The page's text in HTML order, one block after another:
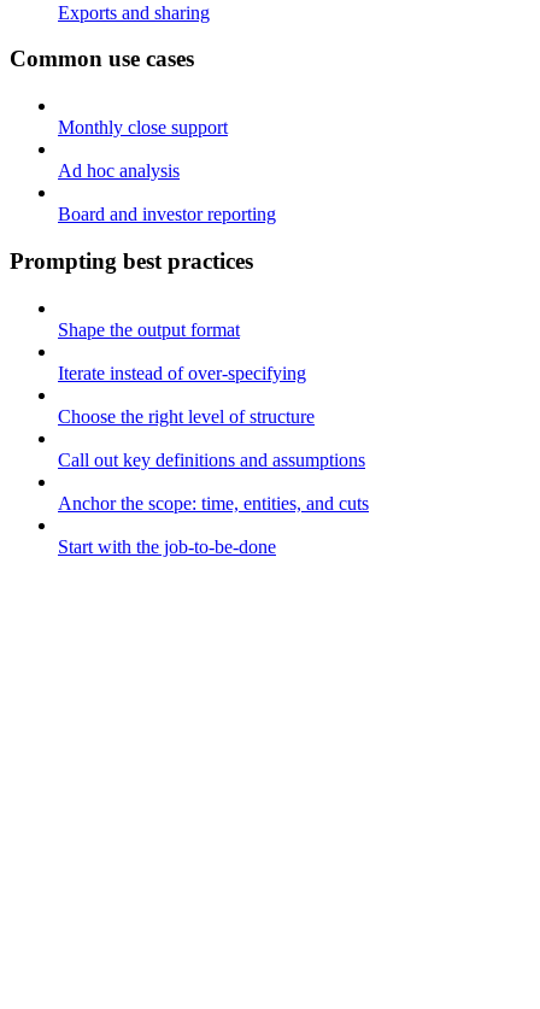
Exports and sharing
Common use cases
Monthly close support
Ad hoc analysis
Board and investor reporting
Prompting best practices
Shape the output format
Iterate instead of over-specifying
Choose the right level of structure
Call out key definitions and assumptions
Anchor the scope: time, entities, and cuts
Start with the job-to-be-done